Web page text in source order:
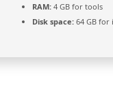
RAM: 4 GB for tools
Disk space: 64 GB for